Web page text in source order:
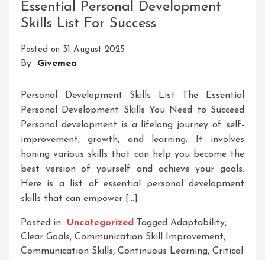
For
Personality
Development
Essential Personal Development
Skills List For Success
Posted on 31 August 2025
By Givemea
Personal Development Skills List The Essential
Personal Development Skills You Need to Succeed
Personal development is a lifelong journey of self-
improvement, growth, and learning. It involves
honing various skills that can help you become the
best version of yourself and achieve your goals.
Here is a list of essential personal development
skills that can empower […]
Posted in Uncategorized Tagged Adaptability,
Clear Goals, Communication Skill Improvement,
Communication Skills, Continuous Learning, Critical